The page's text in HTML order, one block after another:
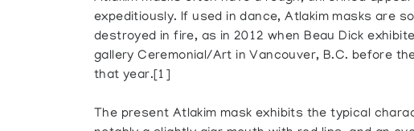
expeditiously. If used in dance, Atlakim masks are
destroyed in fire, as in 2012 when Beau Dick
gallery Ceremonial/Art in Vancouver, B.C. before
that year.[1]
The present Atlakim mask exhibits the typical